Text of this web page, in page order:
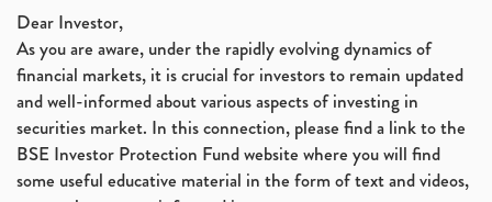
Dear Investor,
As you are aware, under the rapidly evolving dynamics of
financial markets, it is crucial for investors to remain updated
and well-informed about various aspects of investing in
securities market. In this connection, please find a link to the
BSE Investor Protection Fund website where you will find
some useful educative material in the form of text and videos,